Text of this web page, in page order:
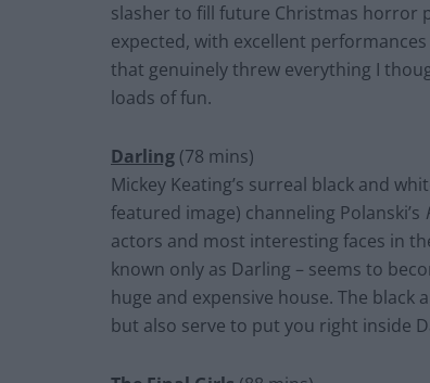
slasher to fill future Christmas horror
expected, with excellent
that genuinely threw everything I
loads of fun.
Darling (78 mins)
Mickey Keating’s surreal black and
featured image) channeling Polanski’s
actors and most interesting faces in
known only as Darling – seems to
huge and expensive house. The
but also serve to put you right inside